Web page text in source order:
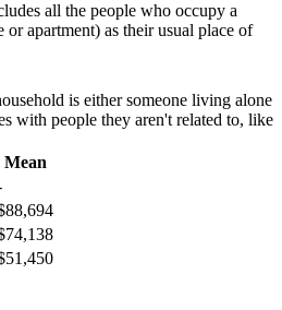
all the people who occupy a
or apartment) as their usual place of
is either someone living alone
with people they aren't related to, like
Mean